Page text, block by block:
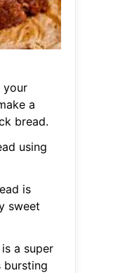
your
a
bread.
using
is
sweet
a super
bursting